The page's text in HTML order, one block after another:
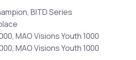
BITD Series
MAO Visions Youth 1000
MAO Visions Youth 1000